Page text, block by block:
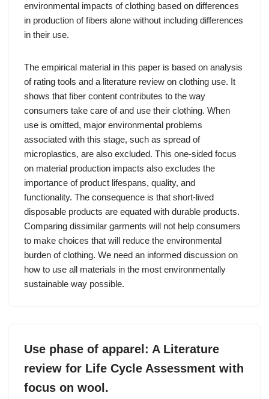
environmental impacts of clothing based on differences
in production of fibers alone without including differences
in their use.
The empirical material in this paper is based on analysis
of rating tools and a literature review on clothing use. It
shows that fiber content contributes to the way
consumers take care of and use their clothing. When
use is omitted, major environmental problems
associated with this stage, such as spread of
microplastics, are also excluded. This one-sided focus
on material production impacts also excludes the
importance of product lifespans, quality, and
functionality. The consequence is that short-lived
disposable products are equated with durable products.
Comparing dissimilar garments will not help consumers
to make choices that will reduce the environmental
burden of clothing. We need an informed discussion on
how to use all materials in the most environmentally
sustainable way possible.
Use phase of apparel: A Literature
review for Life Cycle Assessment with
focus on wool.